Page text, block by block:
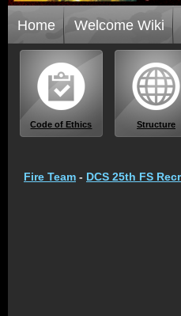
Home Welcome Wiki
Code of Ethics Structure
Fire Team - DCS 25th FS